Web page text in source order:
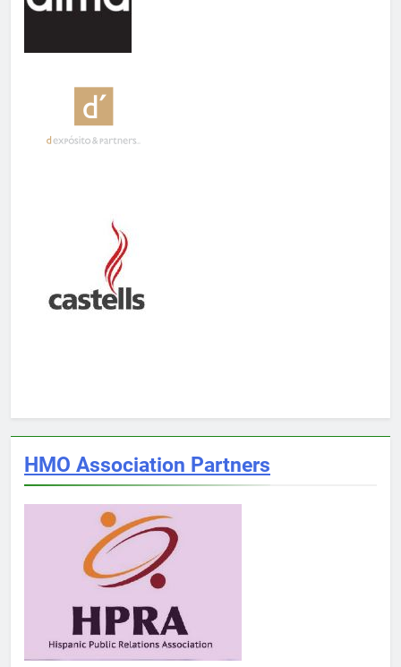
HMO Association Partners